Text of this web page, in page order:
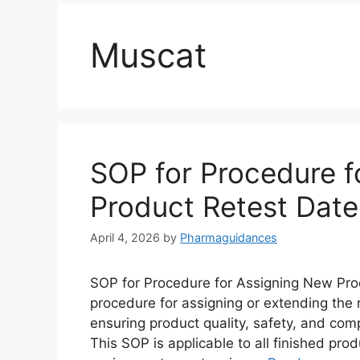
Muscat
SOP for Procedure
Product Retest Date
April 4, 2026 by Pharmaguidances
SOP for Procedure for Assigning New
procedure for assigning or extending
ensuring product quality, safety, and
This SOP is applicable to all finished